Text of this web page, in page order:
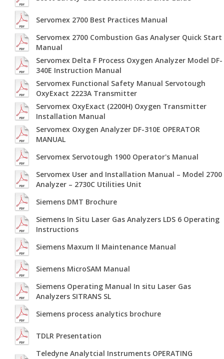
Servomex 2700 Best Practices Manual
Servomex 2700 Combustion Gas Analyser Quick Start
Manual
Servomex Delta F Process Oxygen Analyzer Model DF-
340E Instruction Manual
Servomex Functional Safety Manual Servotough
OxyExact 2223A Transmitter
Servomex OxyExact (2200H) Oxygen Transmitter
Installation Manual
Servomex Oxygen Analyzer DF-310E OPERATOR
MANUAL
Servomex Servotough 1900 Operator's Manual
Servomex User and Installation Manual – Model 2700
Analyzer – 2730C Utilities Unit
Siemens DMT Brochure
Siemens In Situ Laser Gas Analyzers LDS 6 Operating
Instructions
Siemens Maxum II Maintenance Manual
Siemens MicroSAM Manual
Siemens Operating Manual In situ Laser Gas
Analyzers SITRANS SL
Siemens process analytics brochure
TDLR Presentation
Teledyne Analytcial Instruments OPERATING